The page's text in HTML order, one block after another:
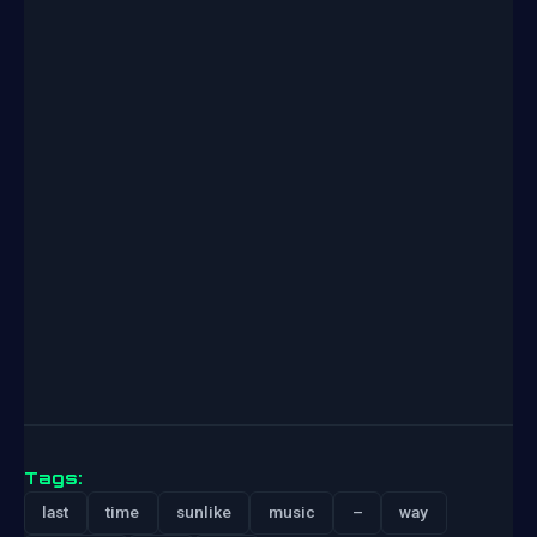
Tags:
last time sunlike music – way